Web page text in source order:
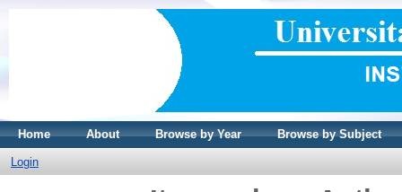
Home About Browse by Year Browse by Subject
Login